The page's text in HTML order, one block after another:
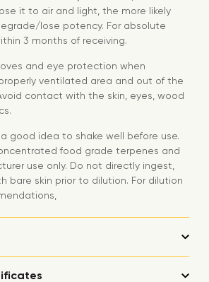
it to air and light, the more likely
lose potency. For absolute
3 months of receiving.
and eye protection when
ventilated area and out of the
contact with the skin, eyes, wood
a good idea to shake well before use.
food grade terpenes and
use only. Do not directly ingest,
bare skin prior to dilution. For dilution